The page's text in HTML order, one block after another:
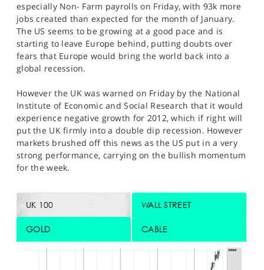
especially Non- Farm payrolls on Friday, with 93k more
jobs created than expected for the month of January.
The US seems to be growing at a good pace and is
starting to leave Europe behind, putting doubts over
fears that Europe would bring the world back into a
global recession.
However the UK was warned on Friday by the National
Institute of Economic and Social Research that it would
experience negative growth for 2012, which if right will
put the UK firmly into a double dip recession. However
markets brushed off this news as the US put in a very
strong performance, carrying on the bullish momentum
for the week.
UK 100 WALL STREET
GOLD CABLE